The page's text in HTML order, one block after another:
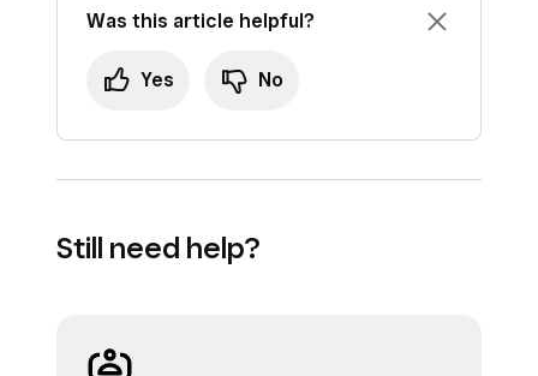
Was this article helpful?
Yes No
Still need help?